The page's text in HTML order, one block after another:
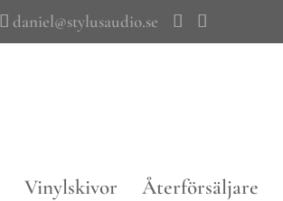
daniel@stylusaudio.se
Vinylskivor Återförsäljare